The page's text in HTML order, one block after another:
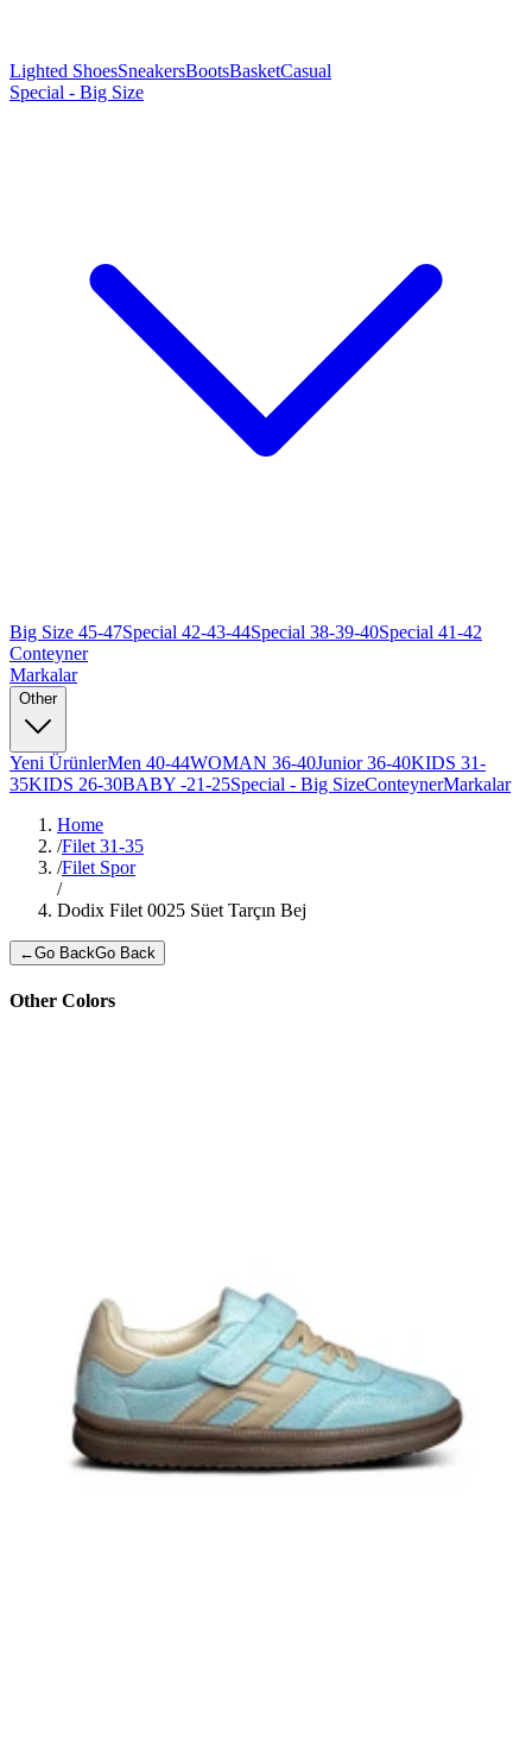
Lighted ShoesSneakersBootsBasketCasual
Special - Big Size
Big Size 45-47Special 42-43-44Special 38-39-40Special 41-42
Conteyner
Markalar
Other
Yeni ÜrünlerMen 40-44WOMAN 36-40Junior 36-40KIDS 31-
35KIDS 26-30BABY -21-25Special - Big SizeConteynerMarkalar
Home
/Filet 31-35
/Filet Spor
/
Dodix Filet 0025 Süet Tarçın Bej
←Go BackGo Back
Other Colors